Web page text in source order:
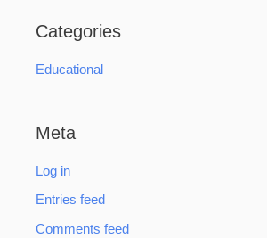
Categories
Educational
Meta
Log in
Entries feed
Comments feed